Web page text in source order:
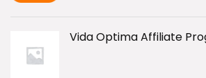
Vida Optima Affiliate